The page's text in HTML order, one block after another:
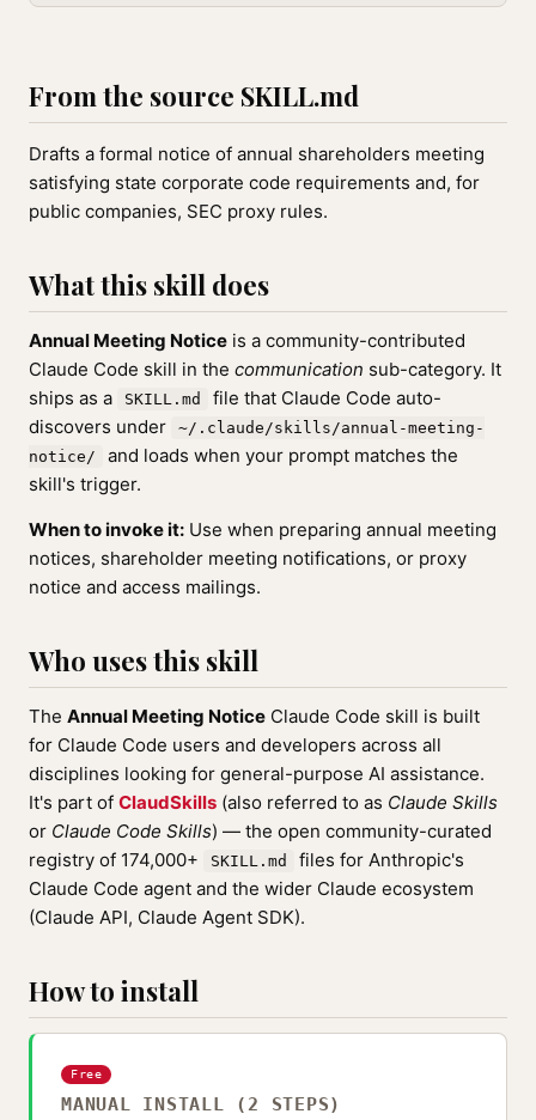
From the source SKILL.md
Drafts a formal notice of annual shareholders meeting
satisfying state corporate code requirements and, for
public companies, SEC proxy rules.
What this skill does
Annual Meeting Notice is a community-contributed
Claude Code skill in the communication sub-category. It
ships as a
SKILL.md
file that Claude Code auto-
discovers under
~/.claude/skills/annual-meeting-
notice/
and loads when your prompt matches the
skill's trigger.
When to invoke it: Use when preparing annual meeting
notices, shareholder meeting notifications, or proxy
notice and access mailings.
Who uses this skill
The Annual Meeting Notice Claude Code skill is built
for Claude Code users and developers across all
disciplines looking for general-purpose AI assistance.
It's part of ClaudSkills (also referred to as Claude Skills
or Claude Code Skills) — the open community-curated
registry of 174,000+
SKILL.md
files for Anthropic's
Claude Code agent and the wider Claude ecosystem
(Claude API, Claude Agent SDK).
How to install
Free
MANUAL INSTALL (2 STEPS)